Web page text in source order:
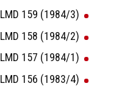
LMD 159 (1984/3)
LMD 158 (1984/2)
LMD 157 (1984/1)
LMD 156 (1983/4)